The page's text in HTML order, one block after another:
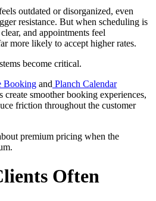
outdated or disorganized, even
resistance. But when scheduling is
and appointments feel
more likely to accept higher rates.
become critical.
Booking and Planch Calendar
create smoother booking experiences,
friction throughout the customer
premium pricing when the
Often